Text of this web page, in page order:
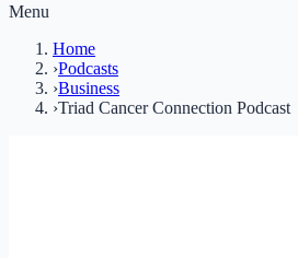
Menu
Home
›Podcasts
›Business
›Triad Cancer Connection Podcast